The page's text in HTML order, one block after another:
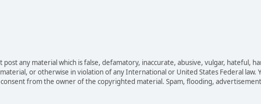
any material which is false, defamatory, inaccurate, abusive, vulgar, hateful,
or otherwise in violation of any International or United States Federal law.
from the owner of the copyrighted material. Spam, flooding,